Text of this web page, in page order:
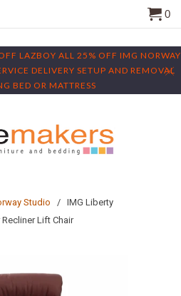
LAZBOY ALL 25% OFF IMG NORWAY
DELIVERY SETUP AND REMOVAL
BED OR MATTRESS
0
Studio
/ IMG Liberty
Lift Chair